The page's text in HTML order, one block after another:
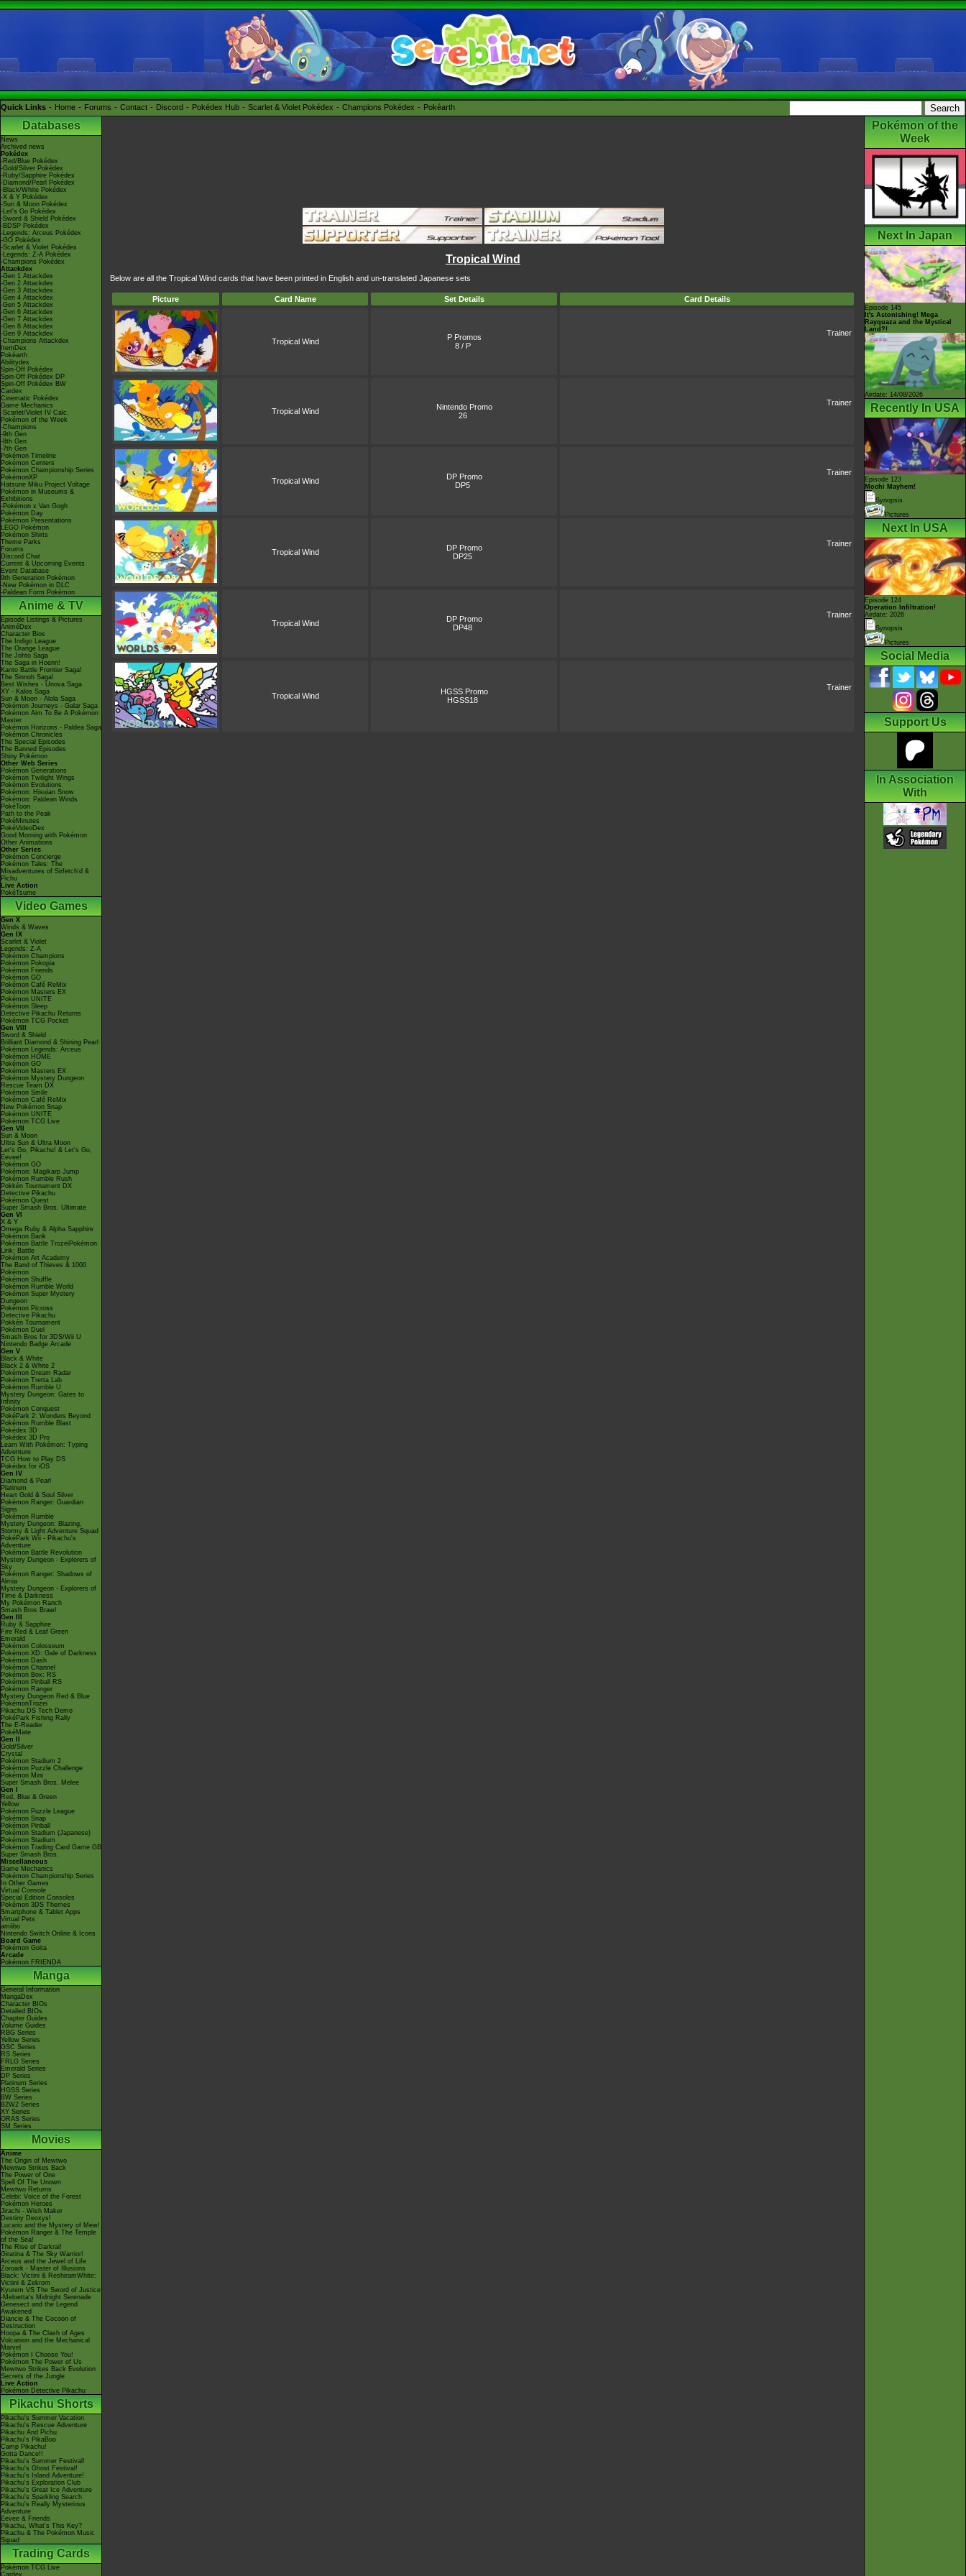
Quick Links Home Forums Contact Discord Pokédex Hub Scarlet & Violet Pokédex Champions Pokédex Pokéarth
Databases
News
Archived news
Pokédex
-Red/Blue Pokédex
-Gold/Silver Pokédex
-Ruby/Sapphire Pokédex
-Diamond/Pearl Pokédex
-Black/White Pokédex
-X & Y Pokédex
-Sun & Moon Pokédex
-Let's Go Pokédex
-Sword & Shield Pokédex
-BDSP Pokédex
-Legends: Arceus Pokédex
-GO Pokédex
-Scarlet & Violet Pokédex
-Legends: Z-A Pokédex
-Champions Pokédex
Attackdex
-Gen 1 Attackdex
-Gen 2 Attackdex
-Gen 3 Attackdex
-Gen 4 Attackdex
-Gen 5 Attackdex
-Gen 6 Attackdex
-Gen 7 Attackdex
-Gen 8 Attackdex
-Gen 9 Attackdex
-Champions Attackdex
ItemDex
Pokéarth
Abilitydex
Spin-Off Pokédex
Spin-Off Pokédex DP
Spin-Off Pokédex BW
Cardex
Cinematic Pokédex
Game Mechanics
-Scarlet/Violet IV Calc.
Pokémon of the Week
-Champions
-9th Gen
-8th Gen
-7th Gen
Pokémon Timeline
Pokémon Centers
Pokémon Championship Series
PokémonXP
Hatsune Miku Project Voltage
Pokémon in Museums &
Exhibitions
-Pokémon x Van Gogh
Pokémon Day
Pokémon Presentations
LEGO Pokémon
Pokémon Shirts
Theme Parks
Forums
Discord Chat
Current & Upcoming Events
Event Database
9th Generation Pokémon
-New Pokémon in DLC
-Paldean Form Pokémon
Anime & TV
Episode Listings & Pictures
AniméDex
Character Bios
The Indigo League
The Orange League
The Johto Saga
The Saga in Hoenn!
Kanto Battle Frontier Saga!
The Sinnoh Saga!
Best Wishes - Unova Saga
XY - Kalos Saga
Sun & Moon - Alola Saga
Pokémon Journeys - Galar Saga
Pokémon Aim To Be A Pokémon
Master
Pokémon Horizons - Paldea Saga
Pokémon Chronicles
The Special Episodes
The Banned Episodes
Shiny Pokémon
Other Web Series
Pokémon Generations
Pokémon Twilight Wings
Pokémon Evolutions
Pokémon: Hisuian Snow
Pokémon: Paldean Winds
PokéToon
Path to the Peak
PokéMinutes
PokéVideoDex
Good Morning with Pokémon
Other Animations
Other Series
Pokémon Concierge
Pokémon Tales: The
Misadventures of Sirfetch'd &
Pichu
Live Action
PokéTsume
Video Games
Gen X
Winds & Waves
Gen IX
Scarlet & Violet
Legends: Z-A
Pokémon Champions
Pokémon Pokopia
Pokémon Friends
Pokémon GO
Pokémon Café ReMix
Pokémon Masters EX
Pokémon UNITE
Pokémon Sleep
Detective Pikachu Returns
Pokémon TCG Pocket
Gen VIII
Sword & Shield
Brilliant Diamond & Shining Pearl
Pokémon Legends: Arceus
Pokémon HOME
Pokémon GO
Pokémon Masters EX
Pokémon Mystery Dungeon
Rescue Team DX
Pokémon Smile
Pokémon Café ReMix
New Pokémon Snap
Pokémon UNITE
Pokémon TCG Live
Gen VII
Sun & Moon
Ultra Sun & Ultra Moon
Let's Go, Pikachu! & Let's Go,
Eevee!
Pokémon GO
Pokémon: Magikarp Jump
Pokémon Rumble Rush
Pokkén Tournament DX
Detective Pikachu
Pokémon Quest
Super Smash Bros. Ultimate
Gen VI
X & Y
Omega Ruby & Alpha Sapphire
Pokémon Bank
Pokémon Battle TrozeiPokémon
Link: Battle
Pokémon Art Academy
The Band of Thieves & 1000
Pokémon
Pokémon Shuffle
Pokémon Rumble World
Pokémon Super Mystery
Dungeon
Pokémon Picross
Detective Pikachu
Pokkén Tournament
Pokémon Duel
Smash Bros for 3DS/Wii U
Nintendo Badge Arcade
Gen V
Black & White
Black 2 & White 2
Pokémon Dream Radar
Pokémon Tretta Lab
Pokémon Rumble U
Mystery Dungeon: Gates to
Infinity
Pokémon Conquest
PokéPark 2: Wonders Beyond
Pokémon Rumble Blast
Pokédex 3D
Pokédex 3D Pro
Learn With Pokémon: Typing
Adventure
TCG How to Play DS
Pokédex for iOS
Gen IV
Diamond & Pearl
Platinum
Heart Gold & Soul Silver
Pokémon Ranger: Guardian
Signs
Pokémon Rumble
Mystery Dungeon: Blazing,
Stormy & Light Adventure Squad
PokéPark Wii - Pikachu's
Adventure
Pokémon Battle Revolution
Mystery Dungeon - Explorers of
Sky
Pokémon Ranger: Shadows of
Almia
Mystery Dungeon - Explorers of
Time & Darkness
My Pokémon Ranch
Smash Bros Brawl
Gen III
Ruby & Sapphire
Fire Red & Leaf Green
Emerald
Pokémon Colosseum
Pokémon XD: Gale of Darkness
Pokémon Dash
Pokémon Channel
Pokémon Box: RS
Pokémon Pinball RS
Pokémon Ranger
Mystery Dungeon Red & Blue
PokémonTrozei
Pikachu DS Tech Demo
PokéPark Fishing Rally
The E-Reader
PokéMate
Gen II
Gold/Silver
Crystal
Pokémon Stadium 2
Pokémon Puzzle Challenge
Pokémon Mini
Super Smash Bros. Melee
Gen I
Red, Blue & Green
Yellow
Pokémon Puzzle League
Pokémon Snap
Pokémon Pinball
Pokémon Stadium (Japanese)
Pokémon Stadium
Pokémon Trading Card Game GB
Super Smash Bros.
Miscellaneous
Game Mechanics
Pokémon Championship Series
In Other Games
Virtual Console
Special Edition Consoles
Pokémon 3DS Themes
Smartphone & Tablet Apps
Virtual Pets
amiibo
Nintendo Switch Online & Icons
Board Game
Pokémon Goita
Arcade
Pokémon FRIENDA
Manga
General Information
MangaDex
Character BIOs
Detailed BIOs
Chapter Guides
Volume Guides
RBG Series
Yellow Series
GSC Series
RS Series
FRLG Series
Emerald Series
DP Series
Platinum Series
HGSS Series
BW Series
B2W2 Series
XY Series
ORAS Series
SM Series
Movies
Anime
The Origin of Mewtwo
Mewtwo Strikes Back
The Power of One
Spell Of The Unown
Mewtwo Returns
Celebi: Voice of the Forest
Pokémon Heroes
Jirachi - Wish Maker
Destiny Deoxys!
Lucario and the Mystery of Mew!
Pokémon Ranger & The Temple
of the Sea!
The Rise of Darkrai!
Giratina & The Sky Warrior!
Arceus and the Jewel of Life
Zoroark - Master of Illusions
Black: Victini & ReshiramWhite:
Victini & Zekrom
Kyurem VS The Sword of Justice
-Meloetta's Midnight Serenade
Genesect and the Legend
Awakened
Diancie & The Cocoon of
Destruction
Hoopa & The Clash of Ages
Volcanion and the Mechanical
Marvel
Pokémon I Choose You!
Pokémon The Power of Us
Mewtwo Strikes Back Evolution
Secrets of the Jungle
Live Action
Pokémon Detective Pikachu
Pikachu Shorts
Pikachu's Summer Vacation
Pikachu's Rescue Adventure
Pikachu And Pichu
Pikachu's PikaBoo
Camp Pikachu!
Gotta Dance!!
Pikachu's Summer Festival!
Pikachu's Ghost Festival!
Pikachu's Island Adventure!
Pikachu's Exploration Club
Pikachu's Great Ice Adventure
Pikachu's Sparkling Search
Pikachu's Really Mysterious
Adventure
Eevee & Friends
Pikachu, What's This Key?
Pikachu & The Pokémon Music
Squad
Trading Cards
Pokémon TCG Live
Cardex
Tropical Wind
Below are all the Tropical Wind cards that have been printed in English and un-translated Japanese sets
Picture Card Name Set Details Card Details
Tropical Wind
P Promos
8 / P
Trainer
Tropical Wind
Nintendo Promo
26
Trainer
Tropical Wind
DP Promo
DP5
Trainer
Tropical Wind
DP Promo
DP25
Trainer
Tropical Wind
DP Promo
DP48
Trainer
Tropical Wind
HGSS Promo
HGSS18
Trainer
Pokémon of the
Week
Next In Japan
Episode 145
It's Astonishing! Mega
Rayquaza and the Mystical
Land?!
Airdate: 14/08/2026
Recently In USA
Episode 123
Mochi Mayhem!
Synopsis
Pictures
Next In USA
Episode 124
Operation Infiltration!
Airdate: 2026
Synopsis
Pictures
Social Media
Support Us
In Association
With